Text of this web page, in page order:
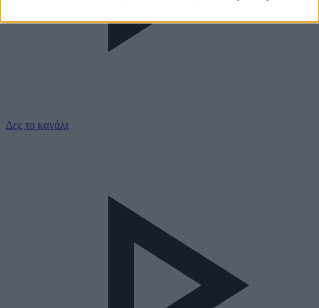
Δες το κανάλι